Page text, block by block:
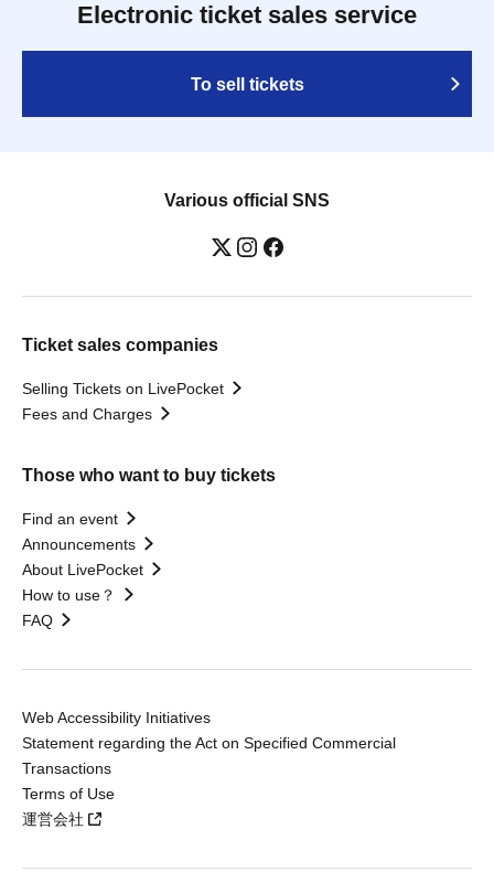
Electronic ticket sales service
To sell tickets
Various official SNS
Ticket sales companies
Selling Tickets on LivePocket
Fees and Charges
Those who want to buy tickets
Find an event
Announcements
About LivePocket
How to use？
FAQ
Web Accessibility Initiatives
Statement regarding the Act on Specified Commercial
Transactions
Terms of Use
運営会社